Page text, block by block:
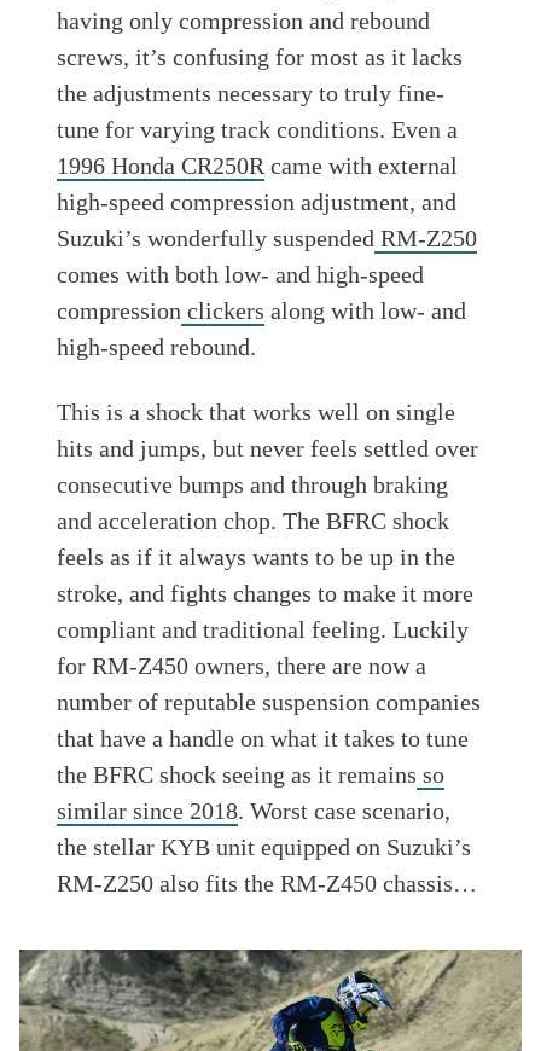
having only compression and rebound
screws, it’s confusing for most as it lacks
the adjustments necessary to truly fine-
tune for varying track conditions. Even a
1996 Honda CR250R came with external
high-speed compression adjustment, and
Suzuki’s wonderfully suspended RM-Z250
comes with both low- and high-speed
compression clickers along with low- and
high-speed rebound.
This is a shock that works well on single
hits and jumps, but never feels settled over
consecutive bumps and through braking
and acceleration chop. The BFRC shock
feels as if it always wants to be up in the
stroke, and fights changes to make it more
compliant and traditional feeling. Luckily
for RM-Z450 owners, there are now a
number of reputable suspension companies
that have a handle on what it takes to tune
the BFRC shock seeing as it remains so
similar since 2018. Worst case scenario,
the stellar KYB unit equipped on Suzuki’s
RM-Z250 also fits the RM-Z450 chassis…